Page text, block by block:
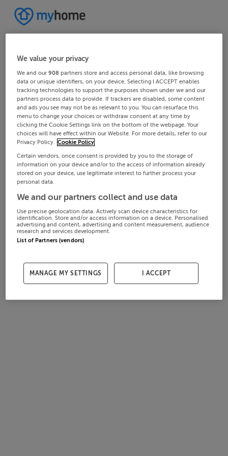
We value your privacy
We and our908 partners store and access personal data, like browsing
data or unique identifiers, on your device. Selecting I ACCEPT enables
tracking technologies to support the purposes shown under we and our
partners process data to provide. If trackers are disabled, some content
and ads you see may not be as relevant to you. You can resurface this
menu to change your choices or withdraw consent at any time by
clicking the Cookie Settings link on the bottom of the webpage. Your
choices will have effect within our Website. For more details, refer to our
Privacy Policy. Cookie Policy
Certain vendors, once consent is provided by you to the storage of
information on your device and/or to the access of information already
stored on your device, use legitimate interest to further process your
personal data.
We and our partners collect and use data
Use precise geolocation data. Actively scan device characteristics for
identification. Store and/or access information on a device. Personalised
advertising and content, advertising and content measurement, audience
research and services development.
List of Partners (vendors)
MANAGE MY SETTINGS I ACCEPT